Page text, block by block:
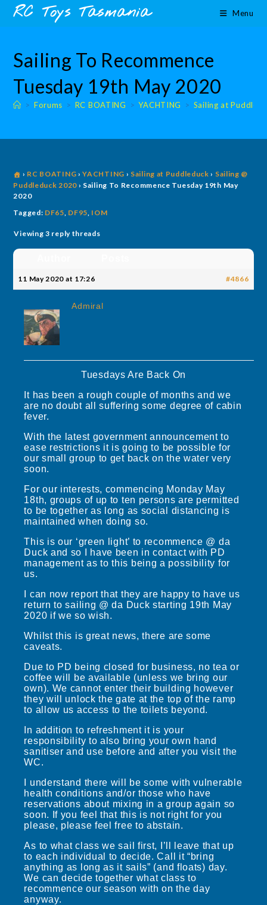
content
SkipRC Toys Tasmania Menu
Sailing To Recommence
Tuesday 19th May 2020
> Forums > RC BOATING > YACHTING > Sailing at
› RC BOATING › YACHTING › Sailing at Puddleduck › Sailing @
Puddleduck 2020 › Sailing To Recommence Tuesday 19th May
2020
Tagged: DF65 DF95 IOM
Viewing 3 reply threads
11 May 2020 at 17:26 #4866
Admiral
Tuesdays Are Back On
It has been a rough couple of months and we
are no doubt all suffering some degree of cabin
fever.
With the latest government announcement to
ease restrictions it is going to be possible for
our small group to get back on the water very
soon.
For our interests, commencing Monday May
18th, groups of up to ten persons are permitted
to be together as long as social distancing is
maintained when doing so.
This is our ‘green light’ to recommence @ da
Duck and so I have been in contact with PD
management as to this being a possibility for
us.
I can now report that they are happy to have us
return to sailing @ da Duck starting 19th May
2020 if we so wish.
Whilst this is great news, there are some
caveats.
Due to PD being closed for business, no tea or
coffee will be available (unless we bring our
own). We cannot enter their building however
they will unlock the gate at the top of the ramp
to allow us access to the toilets beyond.
In addition to refreshment it is your
responsibility to also bring your own hand
sanitiser and use before and after you visit the
WC.
I understand there will be some with vulnerable
health conditions and/or those who have
reservations about mixing in a group again so
soon. If you feel that this is not right for you
please, please feel free to abstain.
As to what class we sail first, I’ll leave that up
to each individual to decide. Call it “bring
anything as long as it sails” (and floats) day.
We can decide together what class to
recommence our season with on the day
anyway.